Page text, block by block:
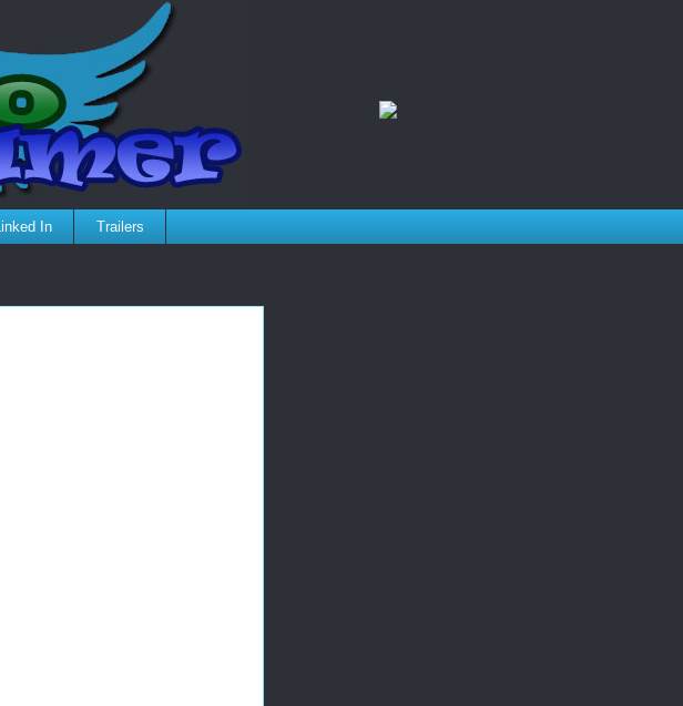
Linked In Trailers